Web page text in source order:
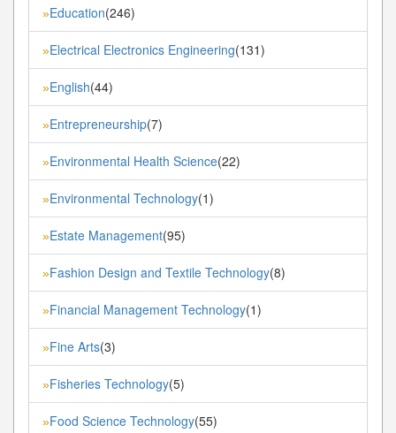
»Education(246)
»Electrical Electronics Engineering(131)
»English(44)
»Entrepreneurship(7)
»Environmental Health Science(22)
»Environmental Technology(1)
»Estate Management(95)
»Fashion Design and Textile Technology(8)
»Financial Management Technology(1)
»Fine Arts(3)
»Fisheries Technology(5)
»Food Science Technology(55)